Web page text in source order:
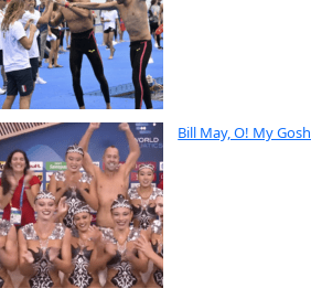
Bill May, O! My Gosh